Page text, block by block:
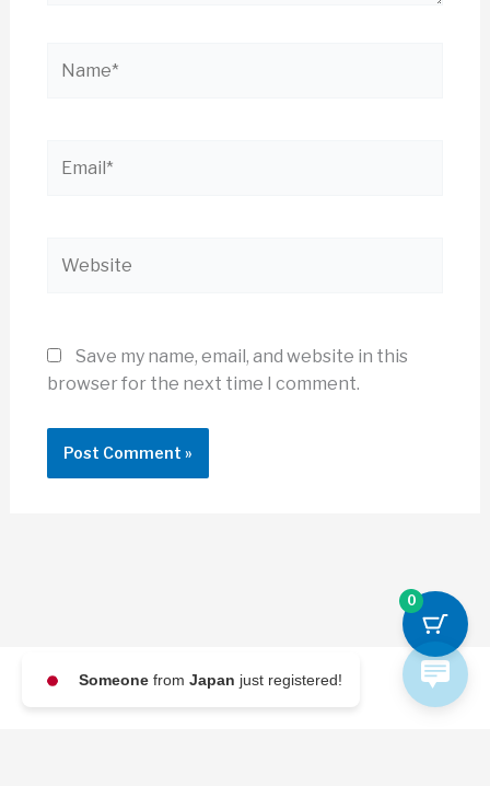
Someone from Japan just registered!
Save my name, email, and website in this
browser for the next time I comment.
© 2026 Archi Briefer
0